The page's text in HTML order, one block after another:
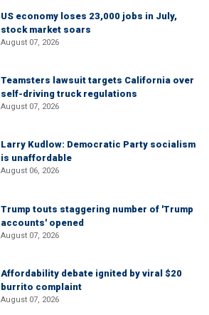
US economy loses 23,000 jobs in July,
stock market soars
August 07, 2026
Teamsters lawsuit targets California over
self-driving truck regulations
August 07, 2026
Larry Kudlow: Democratic Party socialism
is unaffordable
August 06, 2026
Trump touts staggering number of 'Trump
accounts' opened
August 07, 2026
Affordability debate ignited by viral $20
burrito complaint
August 07, 2026